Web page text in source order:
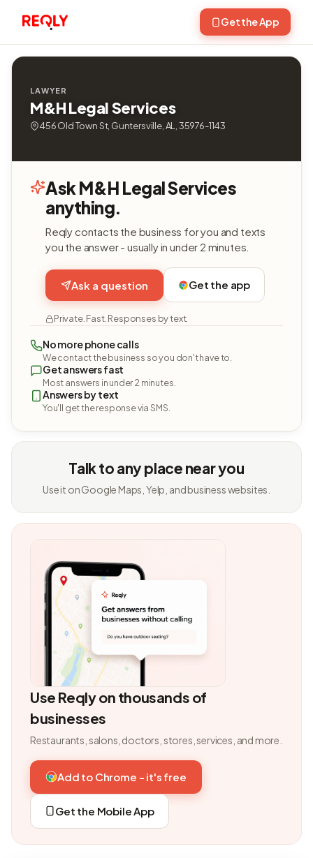
Get the App
LAWYER
M&H Legal Services
456 Old Town St, Guntersville, AL, 35976-1143
Ask M&H Legal Services
anything.
Reqly contacts the business for you and texts
you the answer - usually in under 2 minutes.
Ask a question Get the app
Private. Fast. Responses by text.
No more phone calls
We contact the business so you don't have to.
Get answers fast
Most answers in under 2 minutes.
Answers by text
You'll get the response via SMS.
Talk to any place near you
Use it on Google Maps, Yelp, and business websites.
Use Reqly on thousands of
businesses
Restaurants, salons, doctors, stores, services, and more.
Add to Chrome - it's free
Get the Mobile App